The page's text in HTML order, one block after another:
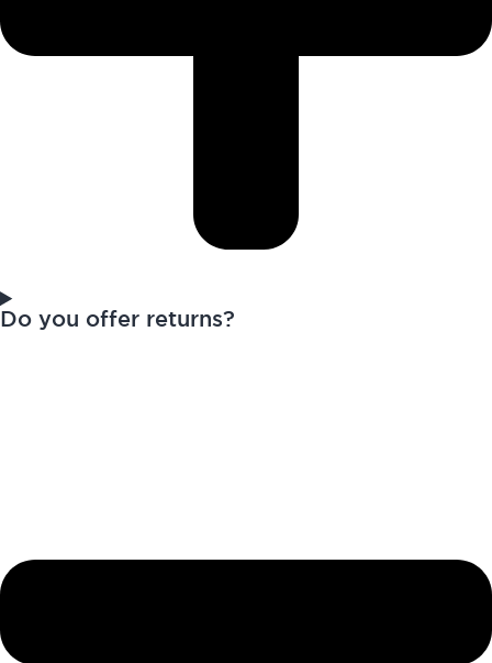
Do you offer returns?